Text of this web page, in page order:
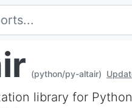
(python/py-altair)
library for